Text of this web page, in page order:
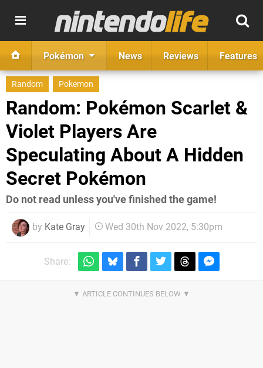
Pokémon News Reviews Features
Random Pokemon
Random: Pokémon Scarlet &
Violet Players Are
Speculating About A Hidden
Secret Pokémon
Do not read unless you've finished the game!
by Kate Gray Wed 30th Nov 2022, 5:30pm
Share: